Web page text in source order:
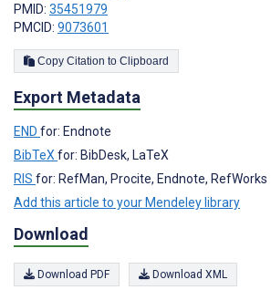
PMID: 35451979
PMCID: 9073601
Copy Citation to Clipboard
Export Metadata
END for: Endnote
BibTeX for: BibDesk, LaTeX
RIS for: RefMan, Procite, Endnote, RefWorks
Add this article to your Mendeley library
Download
Download PDF Download XML